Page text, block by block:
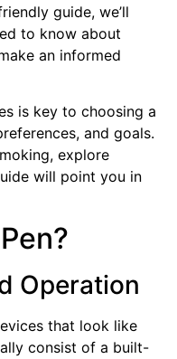
guide, we’ll
to know about
an informed
is key to choosing a
and goals.
explore
will point you in
Operation
that look like
consist of a built-